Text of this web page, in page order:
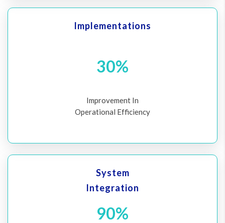
Implementations
30%
Improvement In
Operational Efficiency
System
Integration
90%